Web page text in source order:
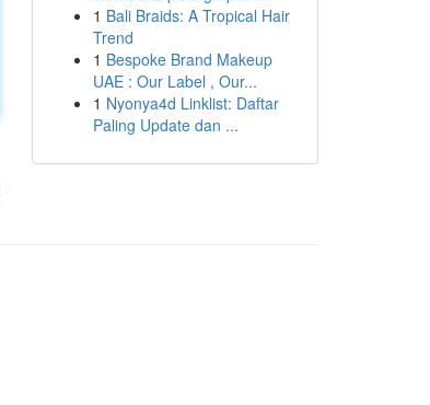
1 Bali Braids: A Tropical Hair
Trend
1 Bespoke Brand Makeup
UAE : Our Label , Our...
1 Nyonya4d Linklist: Daftar
Paling Update dan ...